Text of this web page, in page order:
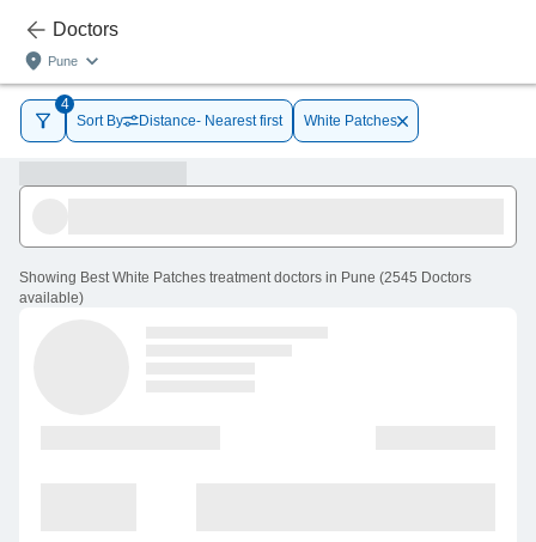
Doctors
Pune
4
Sort By
Distance- Nearest first White Patches
Showing Best White Patches treatment doctors in Pune (2545 Doctors
available)